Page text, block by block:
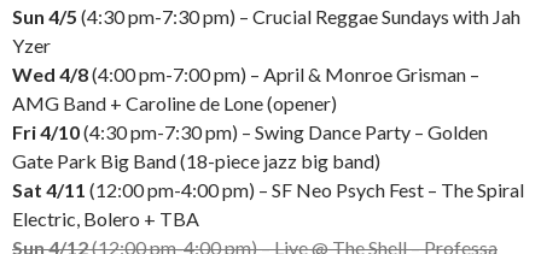
Sun 4/5 (4:30 pm-7:30 pm) – Crucial Reggae Sundays with Jah
Yzer
Wed 4/8(4:00 pm-7:00 pm) – April & Monroe Grisman –
AMG Band + Caroline de Lone (opener)
Fri 4/10(4:30 pm-7:30 pm) – Swing Dance Party – Golden
Gate Park Big Band (18-piece jazz big band)
Sat 4/11 (12:00 pm-4:00 pm) – SF Neo Psych Fest – The Spiral
Electric, Bolero + TBA
Sun 4/12(12:00 pm-4:00 pm) – Live @ The Shell – Professa